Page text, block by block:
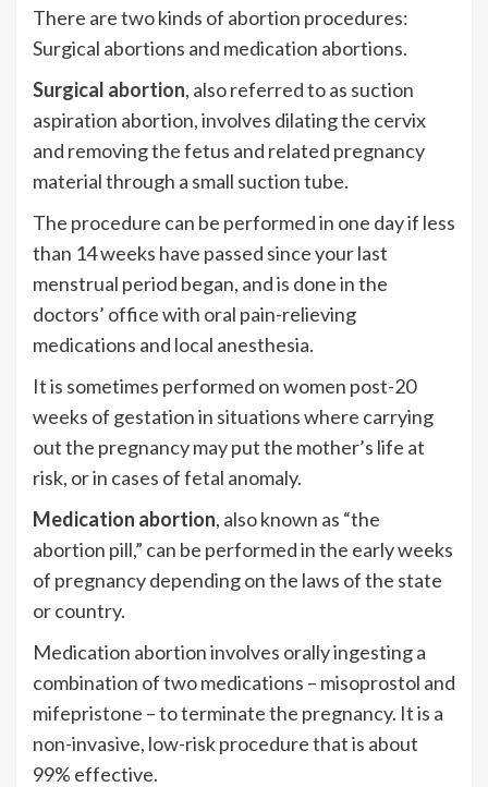
There are two kinds of abortion procedures:
Surgical abortions and medication abortions.
Surgical abortion, also referred to as suction
aspiration abortion, involves dilating the cervix
and removing the fetus and related pregnancy
material through a small suction tube.
The procedure can be performed in one day if less
than 14 weeks have passed since your last
menstrual period began, and is done in the
doctors’ office with oral pain-relieving
medications and local anesthesia.
It is sometimes performed on women post-20
weeks of gestation in situations where carrying
out the pregnancy may put the mother’s life at
risk, or in cases of fetal anomaly.
Medication abortion, also known as “the
abortion pill,” can be performed in the early weeks
of pregnancy depending on the laws of the state
or country.
Medication abortion involves orally ingesting a
combination of two medications – misoprostol and
mifepristone – to terminate the pregnancy. It is a
non-invasive, low-risk procedure that is about
99% effective.